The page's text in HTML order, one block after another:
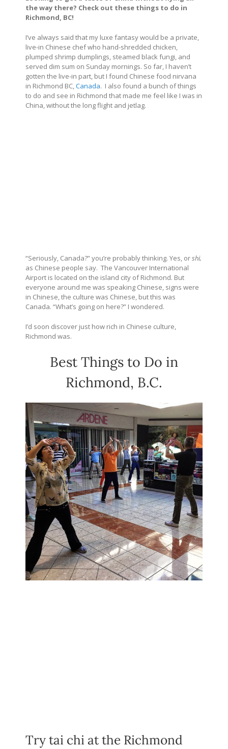
the way there? Check out these things to do in
Richmond, BC!
I’ve always said that my luxe fantasy would be a private,
live-in Chinese chef who hand-shredded chicken,
plumped shrimp dumplings, steamed black fungi, and
served dim sum on Sunday mornings. So far, I haven’t
gotten the live-in part, but I found Chinese food nirvana
in Richmond BC,Canada. I also found a bunch of things
to do and see in Richmond that made me feel like I was in
China, without the long flight and jetlag.
“Seriously, Canada?” you’re probably thinking. Yes, orshi,
as Chinese people say. The Vancouver International
Airport is located on the island city of Richmond. But
everyone around me was speaking Chinese, signs were
in Chinese, the culture was Chinese, but this was
Canada. “What’s going on here?” I wondered.
I’d soon discover just how rich in Chinese culture,
Richmond was.
Best Things to Do in
Richmond, B.C.
Try tai chi at the Richmond